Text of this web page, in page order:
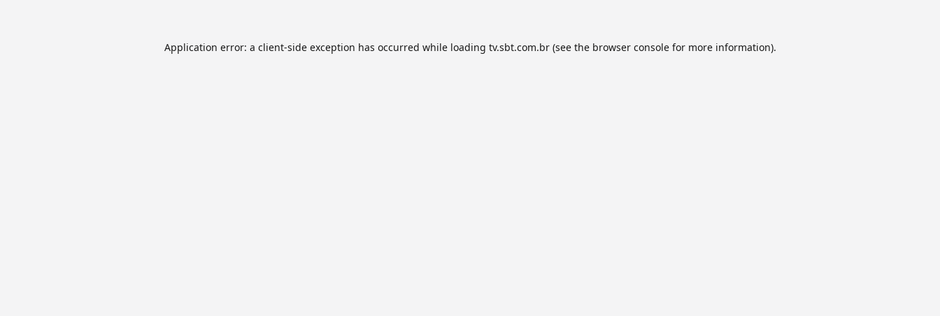
Application error: a client-side exception has occurred while loading tv.sbt.com.br(see the browser consolefor more information).